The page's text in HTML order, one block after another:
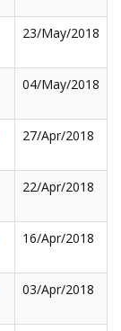
23/May/2018
04/May/2018
27/Apr/2018
22/Apr/2018
16/Apr/2018
03/Apr/2018